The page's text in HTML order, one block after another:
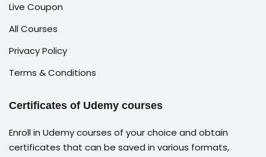
Live Coupon
All Courses
Privacy Policy
Terms & Conditions
Certificates of Udemy courses
Enroll in Udemy courses of your choice and obtain
certificates that can be saved in various formats,